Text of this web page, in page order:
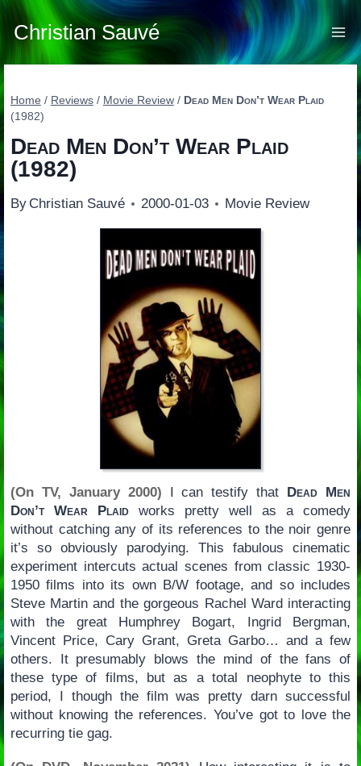
Skip
content
Christian Sauvé
Home / Reviews / Movie Review / Dead Men Don’t Wear Plaid
(1982)
Dead Men Don’t Wear Plaid
(1982)
By Christian Sauvé 2000-01-03 Movie Review
(On TV, January 2000) I can testify that Dead Men
Don’t Wear Plaidworks pretty well as a comedy
without catching any of its references to the noir genre
it’s so obviously parodying. This fabulous cinematic
experiment intercuts actual scenes from classic 1930-
1950 films into its own B/W footage, and so includes
Steve Martin and the gorgeous Rachel Ward interacting
with the great Humphrey Bogart, Ingrid Bergman,
Vincent Price, Cary Grant, Greta Garbo… and a few
others. It presumably blows the mind of the fans of
these type of films, but as a total neophyte to this
period, I though the film was pretty darn successful
without knowing the references. You’ve got to love the
recurring tie gag.